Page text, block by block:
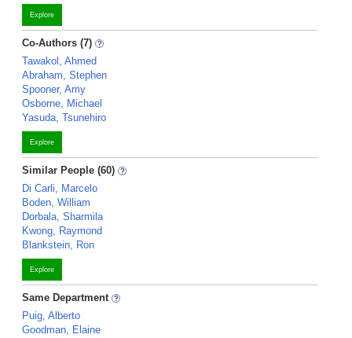
Explore
Co-Authors (7)
Tawakol, Ahmed
Abraham, Stephen
Spooner, Amy
Osborne, Michael
Yasuda, Tsunehiro
Explore
Similar People (60)
Di Carli, Marcelo
Boden, William
Dorbala, Sharmila
Kwong, Raymond
Blankstein, Ron
Explore
Same Department
Puig, Alberto
Goodman, Elaine